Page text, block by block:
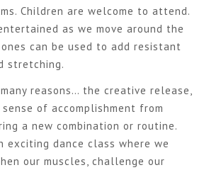
Children are welcome to attend.
as we move around the
can be used to add resistant
stretching.
reasons… the creative release,
of accomplishment from
a new combination or routine.
exciting dance class where we
our muscles, challenge our